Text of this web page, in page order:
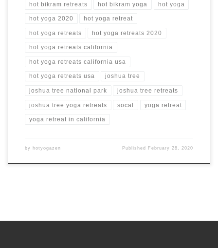
hot bikram retreats hot bikram yoga hot yoga
hot yoga 2020 hot yoga retreat
hot yoga retreats hot yoga retreats 2020
hot yoga retreats california
hot yoga retreats california usa
hot yoga retreats usa joshua tree
joshua tree national park joshua tree retreats
joshua tree yoga retreats socal yoga retreat
yoga retreat in california
by hotyogazen Published February 28, 2020